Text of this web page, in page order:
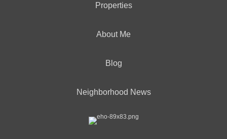
Properties
About Me
Blog
Neighborhood News